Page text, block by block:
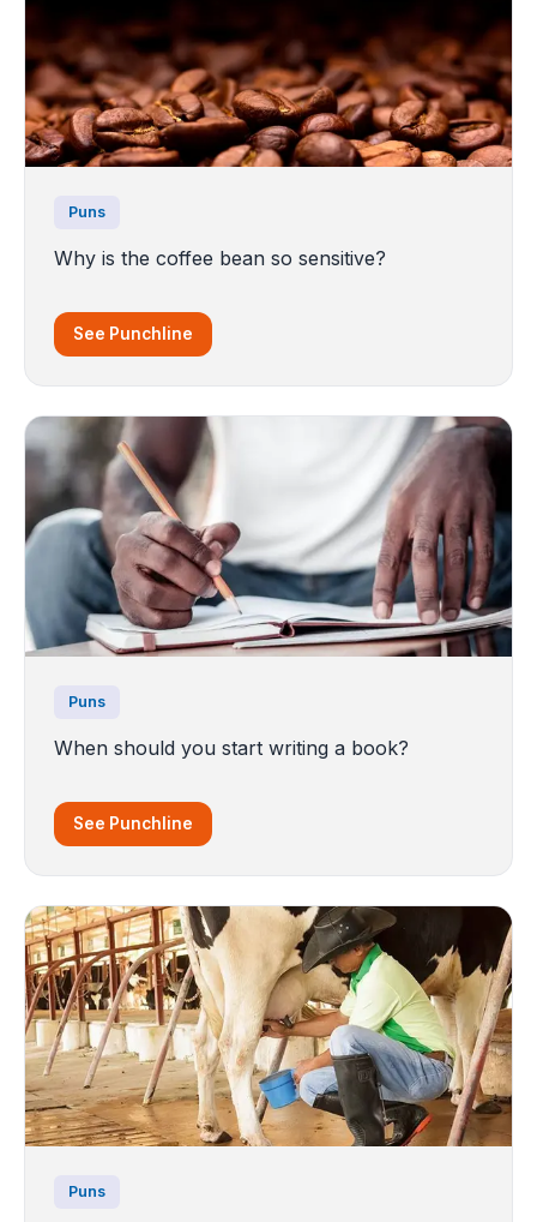
Puns
Why is the coffee bean so sensitive?
See Punchline
Puns
When should you start writing a book?
See Punchline
Puns